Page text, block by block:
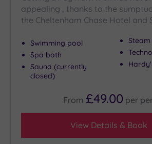
appealing , thanks to the
the Cheltenham Chase Hotel and
Swimming pool
Spa bath
Sauna (currently
closed)
From £49.00 per
View Details & Book